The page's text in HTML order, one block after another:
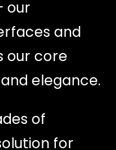
our
and
our core
elegance.
of
for